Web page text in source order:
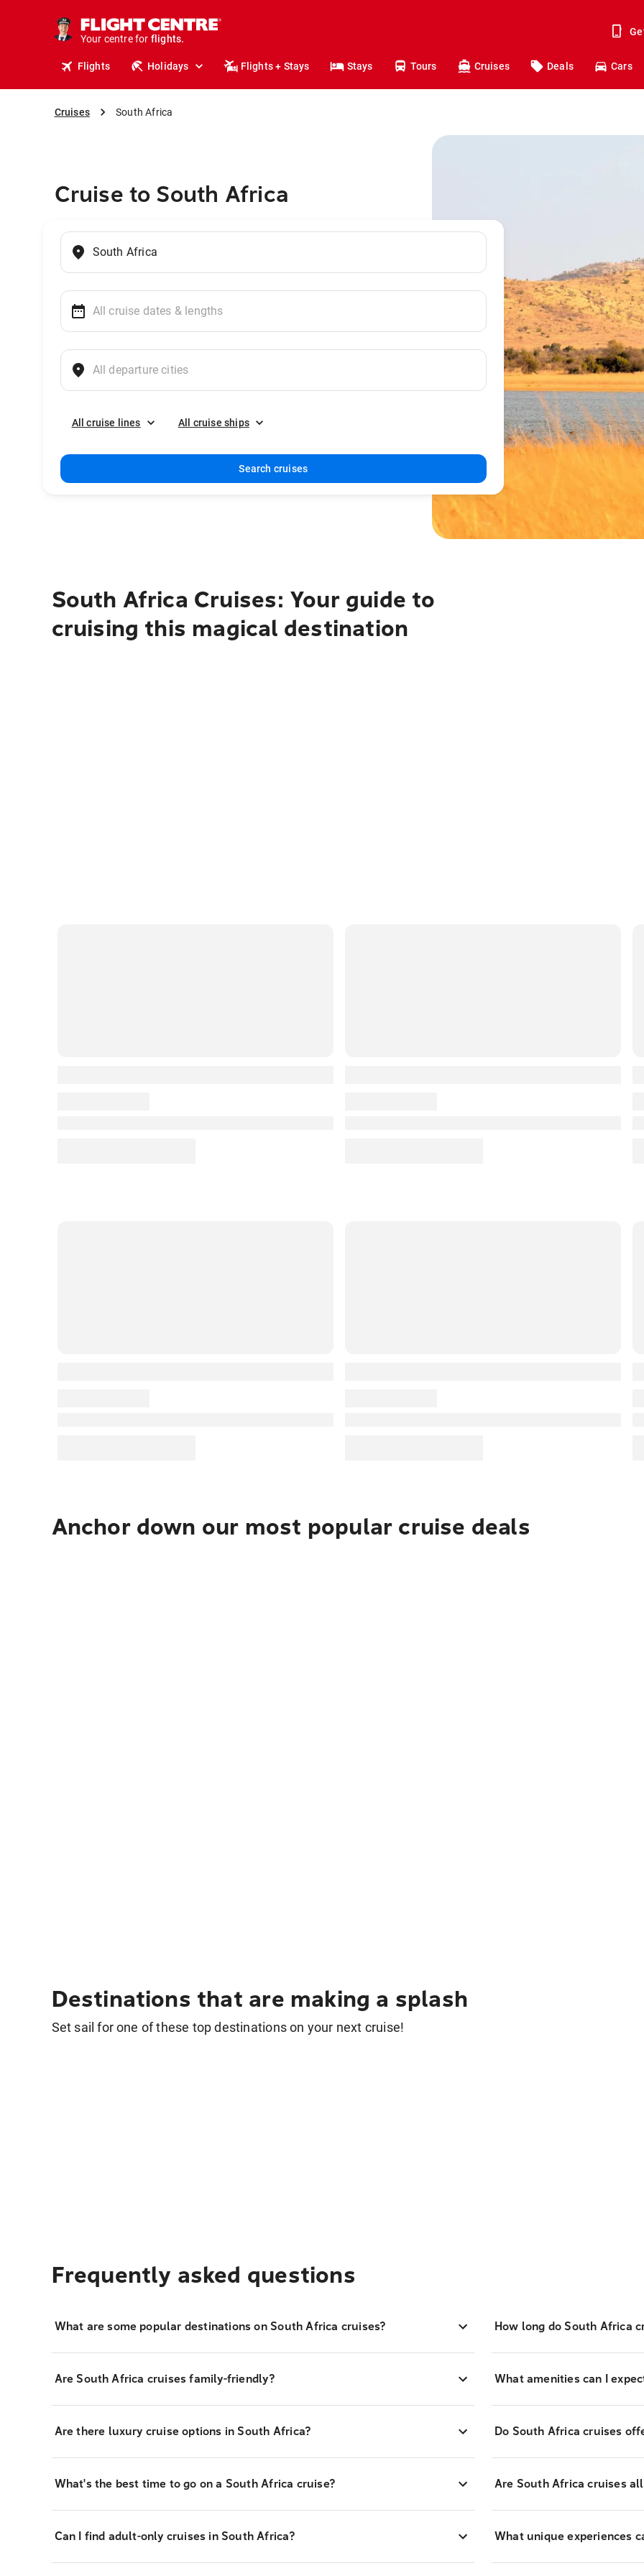
Your centre for
stays.
holidays.
travel.
Flights Holidays Flights + Stays Stays Tours Cruises Deals Cars
Cruises South Africa
Cruise to South Africa
All cruise lines All cruise ships
Search cruises
South Africa Cruises: Your guide to
cruising this magical destination
Anchor down our most popular cruise deals
Destinations that are making a splash
Set sail for one of these top destinations on your next cruise!
Frequently asked questions
What are some popular destinations on South Africa cruises?
Are South Africa cruises family-friendly?
Are there luxury cruise options in South Africa?
What's the best time to go on a South Africa cruise?
Can I find adult-only cruises in South Africa?
How long do South Africa
What amenities can I
Do South Africa cruises
Are South Africa cruises
What unique experiences